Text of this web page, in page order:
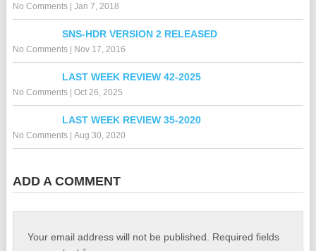
No Comments| Jan 7, 2018
SNS-HDR VERSION 2 RELEASED
No Comments| Nov 17, 2016
LAST WEEK REVIEW 42-2025
No Comments| Oct 26, 2025
LAST WEEK REVIEW 35-2020
No Comments| Aug 30, 2020
ADD A COMMENT
Your email address will not be published.
Required fields